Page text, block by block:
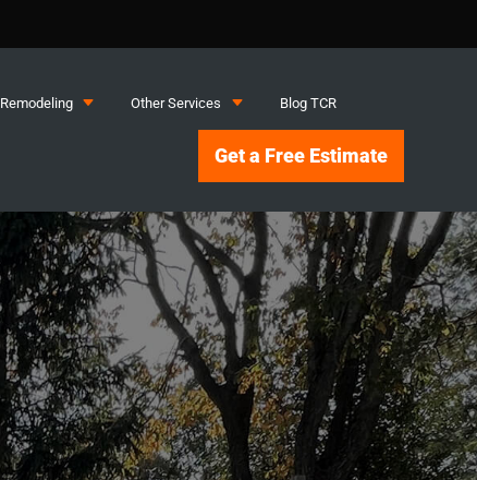
C
Remodeling C
Other Services Blog TCR
Get a Free Estimate